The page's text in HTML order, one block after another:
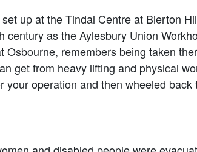
up at the Tindal Centre at Bierton
as the Aylesbury Union
remembers being taken
get from heavy lifting and physical
operation and then wheeled back